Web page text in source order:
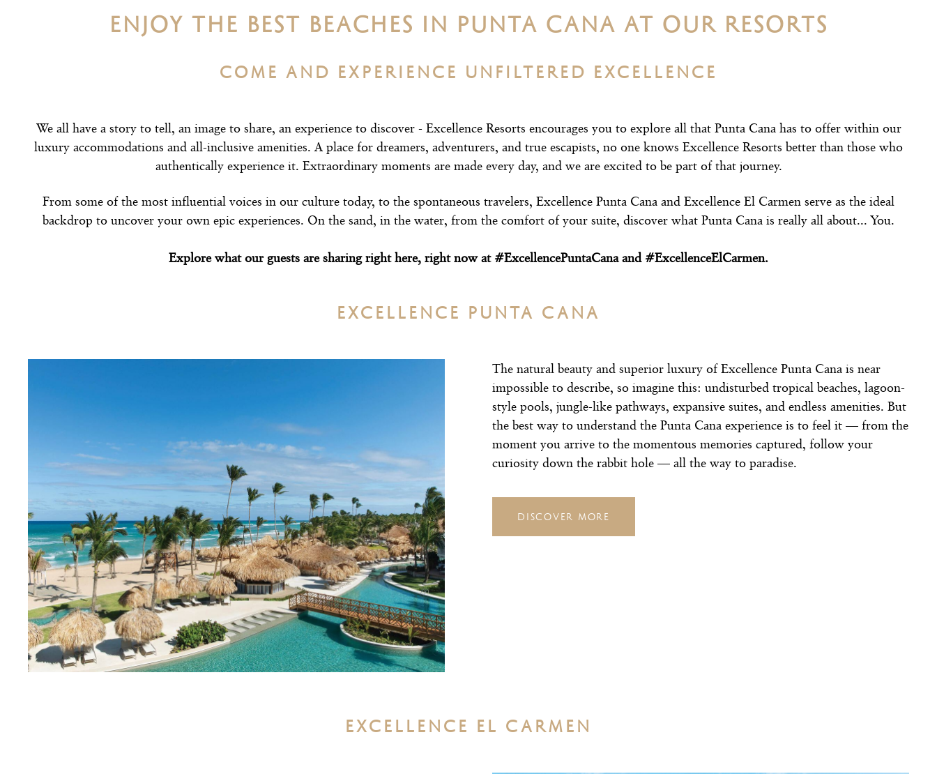
ENJOY THE BEST BEACHES IN PUNTA CANA AT OUR RESORTS
COME AND EXPERIENCE UNFILTERED EXCELLENCE
We all have a story to tell, an image to share, an experience to discover - Excellence Resorts encourages you to explore all that Punta Cana has to offer within our
luxury accommodations and all-inclusive amenities. A place for dreamers, adventurers, and true escapists, no one knows Excellence Resorts better than those who
authentically experience it. Extraordinary moments are made every day, and we are excited to be part of that journey.
From some of the most influential voices in our culture today, to the spontaneous travelers, Excellence Punta Cana and Excellence El Carmen serve as the ideal
backdrop to uncover your own epic experiences. On the sand, in the water, from the comfort of your suite, discover what Punta Cana is really all about... You.
Explore what our guests are sharing right here, right now at #ExcellencePuntaCana and #ExcellenceElCarmen.
EXCELLENCE PUNTA CANA
The natural beauty and superior luxury of Excellence Punta Cana is near
impossible to describe, so imagine this: undisturbed tropical beaches, lagoon-
style pools, jungle-like pathways, expansive suites, and endless amenities. But
the best way to understand the Punta Cana experience is to feel it — from the
moment you arrive to the momentous memories captured, follow your
curiosity down the rabbit hole — all the way to paradise.
DISCOVER MORE
EXCELLENCE EL CARMEN